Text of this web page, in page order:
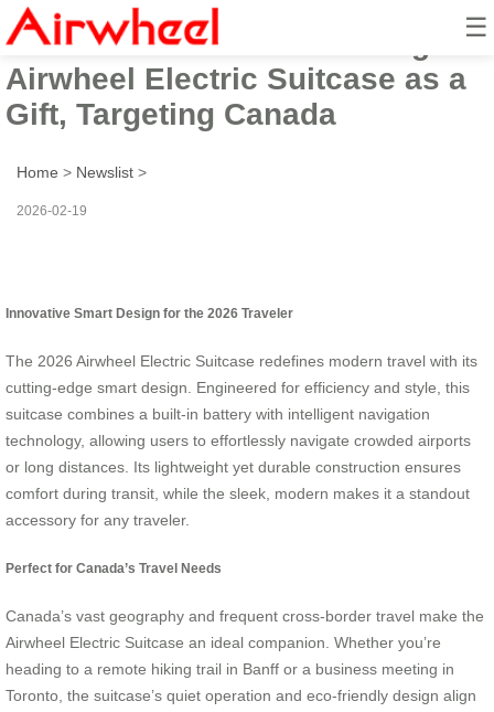
☰
2026 Innovative Smart Design
Airwheel Electric Suitcase as a
Gift, Targeting Canada
Home > Newslist >
2026-02-19
Innovative Smart Design for the 2026 Traveler
The 2026 Airwheel Electric Suitcase redefines modern travel with its
cutting-edge smart design. Engineered for efficiency and style, this
suitcase combines a built-in battery with intelligent navigation
technology, allowing users to effortlessly navigate crowded airports
or long distances. Its lightweight yet durable construction ensures
comfort during transit, while the sleek, modern makes it a standout
accessory for any traveler.
Perfect for Canada’s Travel Needs
Canada’s vast geography and frequent cross-border travel make the
Airwheel Electric Suitcase an ideal companion. Whether you’re
heading to a remote hiking trail in Banff or a business meeting in
Toronto, the suitcase’s quiet operation and eco-friendly design align